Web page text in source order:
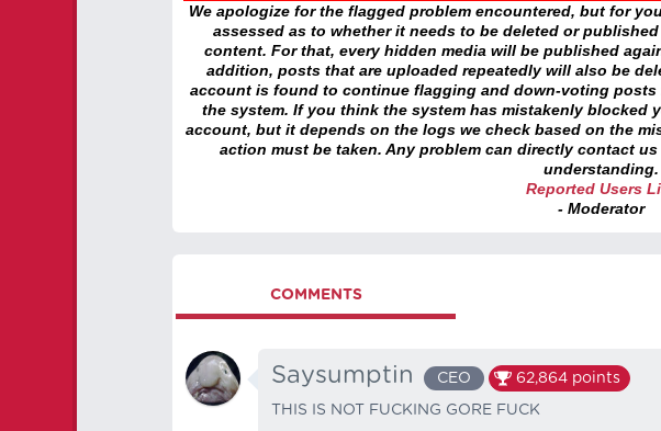
We apologize for the flagged problem encountered, but for
assessed as to whether it needs to be deleted or
content. For that, every hidden media will be published
addition, posts that are uploaded repeatedly will also be
account is found to continue flagging and down-voting
the system. If you think the system has mistakenly blocked
account, but it depends on the logs we check based on the
action must be taken. Any problem can directly contact
understanding.
Reported Users
- Moderator
COMMENTS
Saysumptin CEO 62,864 points
THIS IS NOT FUCKING GORE FUCK